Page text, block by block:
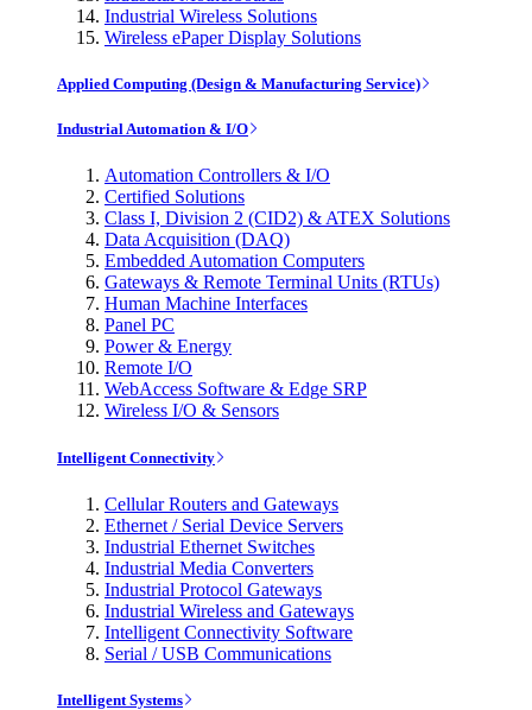
Industrial Wireless Solutions
Wireless ePaper Display Solutions
Applied Computing (Design & Manufacturing Service)
Industrial Automation & I/O
Automation Controllers & I/O
Certified Solutions
Class I, Division 2 (CID2) & ATEX Solutions
Data Acquisition (DAQ)
Embedded Automation Computers
Gateways & Remote Terminal Units (RTUs)
Human Machine Interfaces
Panel PC
Power & Energy
Remote I/O
WebAccess Software & Edge SRP
Wireless I/O & Sensors
Intelligent Connectivity
Cellular Routers and Gateways
Ethernet / Serial Device Servers
Industrial Ethernet Switches
Industrial Media Converters
Industrial Protocol Gateways
Industrial Wireless and Gateways
Intelligent Connectivity Software
Serial / USB Communications
Intelligent Systems